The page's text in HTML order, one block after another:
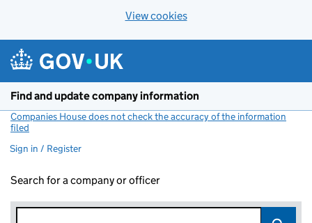
View cookies
Find and update company information
Companies House does not check the accuracy of the information
filed
Sign in / Register
Search for a company or officer